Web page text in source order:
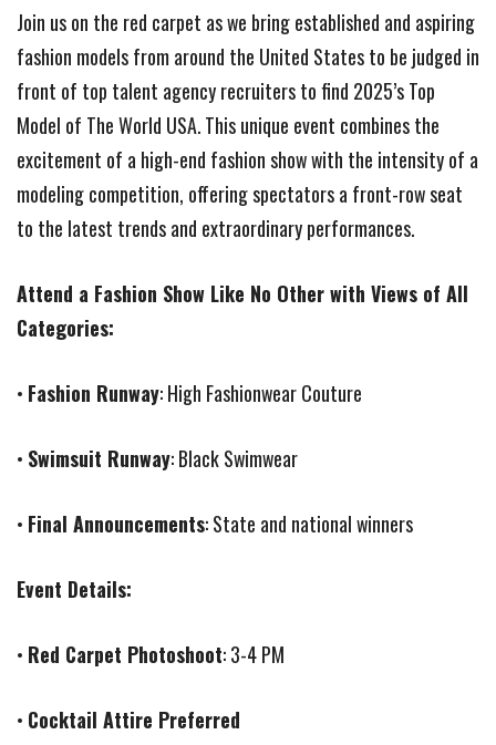
Join us on the red carpet as we bring established and aspiring
fashion models from around the United States to be judged in
front of top talent agency recruiters to find 2025’s Top
Model of The World USA. This unique event combines the
excitement of a high-end fashion show with the intensity of a
modeling competition, offering spectators a front-row seat
to the latest trends and extraordinary performances.
Attend a Fashion Show Like No Other with Views of All
Categories:
• Fashion Runway: High Fashionwear Couture
• Swimsuit Runway: Black Swimwear
• Final Announcements: State and national winners
Event Details:
• Red Carpet Photoshoot: 3-4 PM
• Cocktail Attire Preferred